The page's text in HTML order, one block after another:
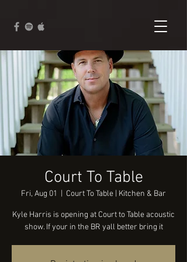
Court To Table
Fri, Aug 01 Court To Table | Kitchen & Bar
Kyle Harris is opening at Court to Table acoustic
show. If your in the BR yall better bring it